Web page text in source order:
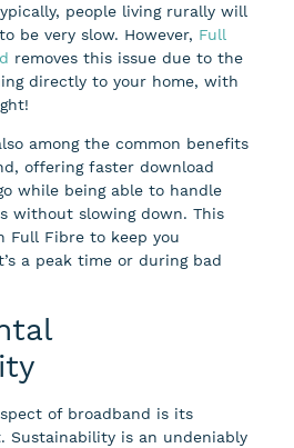
people living rurally will
be very slow. However, Full
removes this issue due to the
directly to your home, with
among the common benefits
offering faster download
while being able to handle
without slowing down. This
Full Fibre to keep you
a peak time or during bad
of broadband is its
Sustainability is an undeniably